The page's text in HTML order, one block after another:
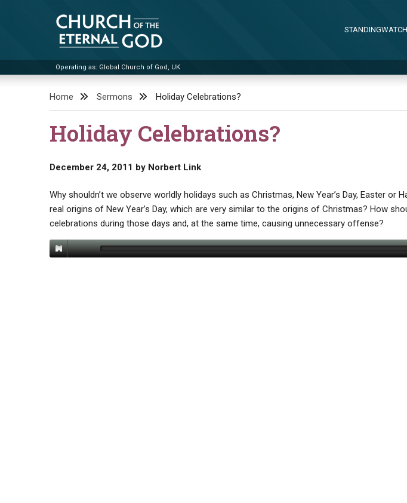
Church of the Eternal God
Operating as: Global Church of God, UK
STANDINGWATCH
Home Sermons Holiday Celebrations?
Holiday Celebrations?
December 24, 2011 by Norbert Link
Why shouldn’t we observe worldly holidays such as Christmas, New Year’s Day, Easter or
real origins of New Year’s Day, which are very similar to the origins of Christmas? How
celebrations during those days and, at the same time, causing unnecessary offense?